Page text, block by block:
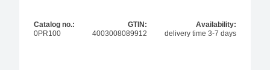
Catalog no.:
0PR100
GTIN:
4003008089912
Availability:
delivery time 3-7 days